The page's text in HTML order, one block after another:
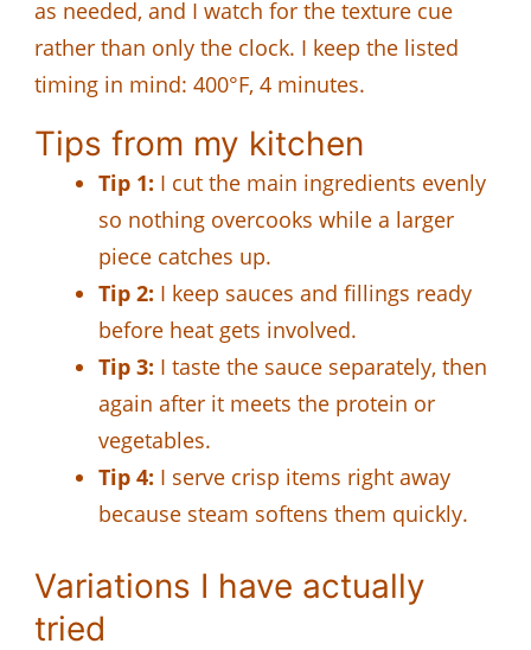
as needed, and I watch for the texture cue
rather than only the clock. I keep the listed
timing in mind: 400°F, 4 minutes.
Tips from my kitchen
Tip 1: I cut the main ingredients evenly
so nothing overcooks while a larger
piece catches up.
Tip 2: I keep sauces and fillings ready
before heat gets involved.
Tip 3: I taste the sauce separately, then
again after it meets the protein or
vegetables.
Tip 4: I serve crisp items right away
because steam softens them quickly.
Variations I have actually
tried